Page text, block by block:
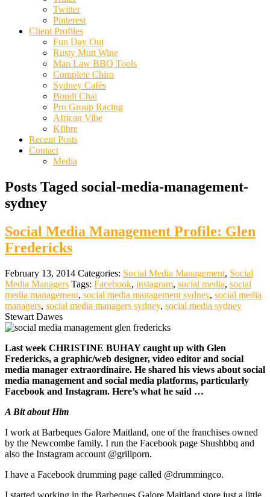
Twitter
Pinterest
Client Profiles
Fun Day Out
Rusty Mutt Wine
Man Law BBQ Tools
Complete Chiro
Sydney Cafés
Bondi Chai
Pro Group Racing
African Vibe
Kfibre
Recent Posts
Contact
Media
Posts Taged social-media-management-
sydney
Social Media Management Profile: Glen
Fredericks
February 13, 2014 Categories: Social Media Management, Social
Media Managers Tags: Facebook, instagram, social media, social
media management, social media management sydney, social media
managers, social media managers sydney, social media sydney
Stewart Dawes
Last week CHRISTINE BUHAY caught up with Glen
Fredericks, a graphic/web designer, video editor and social
media manager extraordinaire. He shared his views about social
media management and social media platforms, particularly
Facebook and Instagram. Here’s what he said …
A Bit about Him
I work at Barbeques Galore Maitland, one of the franchises owned
by the Newcombe family. I run the Facebook page Shushbbq and
also the Instagram account @grillporn.
I have a Facebook drumming page called @drummingco.
I started working in the Barbeques Galore Maitland store just a little